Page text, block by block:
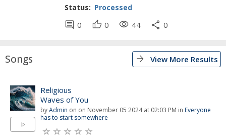
Status: Processed
comment 0 thumb_up 0 visibility 44 share 0
Songs arrow_forward View More Results
play_arrow
Religious
Waves of You
byAdmin on on November 05 2024 at 02:03 PM in Everyone
has to start somewhere